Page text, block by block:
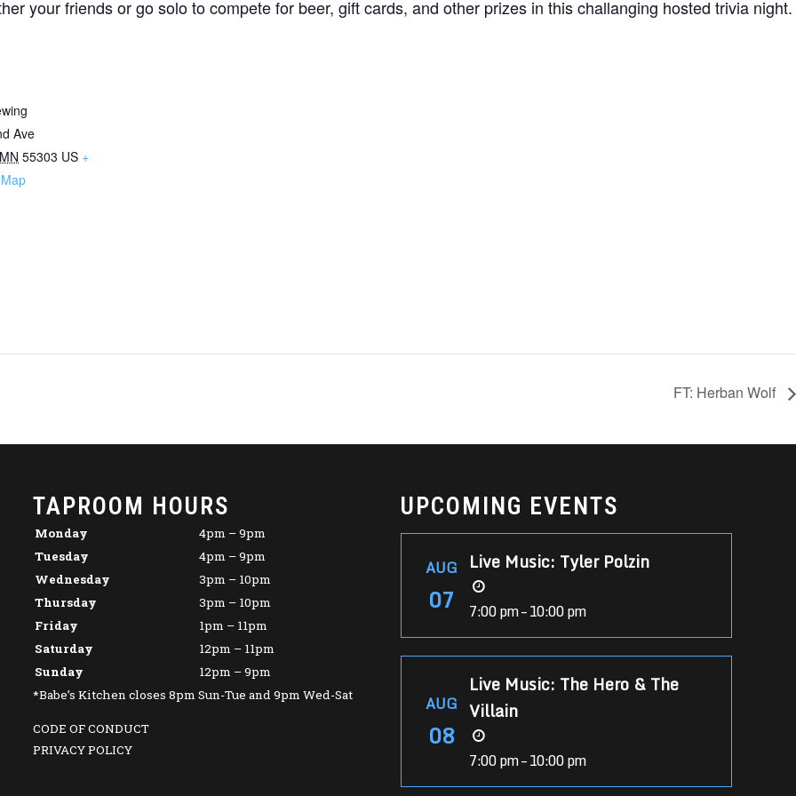
your friends or go solo to compete for beer, gift cards, and other prizes in this challanging hosted trivia night.
Ave
MN 55303 US +
FT: Herban Wolf
TAPROOM HOURS
Monday
4pm – 9pm
Tuesday
4pm – 9pm
Wednesday
3pm – 10pm
Thursday
3pm – 10pm
Friday
1pm – 11pm
Saturday
12pm – 11pm
Sunday
12pm – 9pm
*Babe’s Kitchen closes 8pm Sun-Tue and 9pm Wed-Sat
CODE OF CONDUCT
PRIVACY POLICY
UPCOMING EVENTS
AUG
07
Live Music: Tyler Polzin
7:00 pm – 10:00 pm
AUG
08
Live Music: The Hero & The
Villain
7:00 pm – 10:00 pm